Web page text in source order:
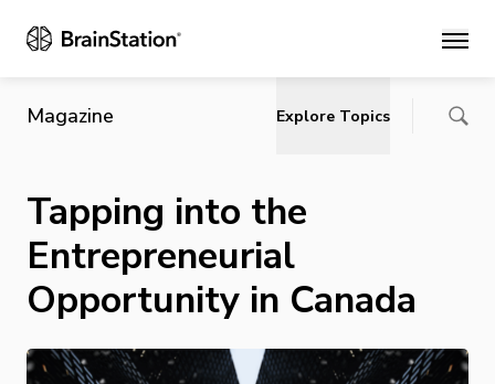
Main
Magazine Explore Topics
Tapping into the
Entrepreneurial
Opportunity in Canada